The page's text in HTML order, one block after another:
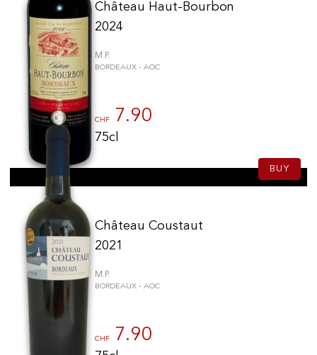
Château Haut-Bourbon
2024
M.P.
BORDEAUX - AOC
CHF 7.90
75cl
BUY
Château Coustaut
2021
M.P.
BORDEAUX - AOC
CHF 7.90